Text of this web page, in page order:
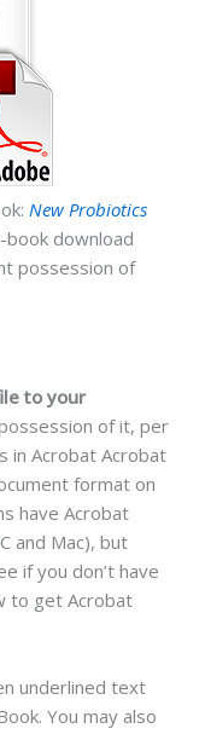
New Probiotics
download
possession of
to your
of it, per
in Acrobat Acrobat
format on
have Acrobat
and Mac), but
if you don’t have
to get Acrobat
underlined text
You may also